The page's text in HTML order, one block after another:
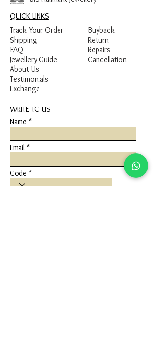
QUICK LINKS
Track Your Order
Shipping
FAQ
Jewellery Guide
Buyback
Return
Repairs
Cancellation
About Us
Testimonials
Exchange
WRITE TO US
Name
Email
Code